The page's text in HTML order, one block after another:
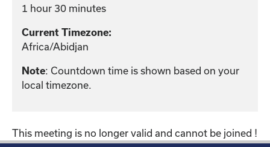
1 hour 30 minutes
Current Timezone:
Africa/Abidjan
Note: Countdown time is shown based on your
local timezone.
This meeting is no longer valid and cannot be joined !